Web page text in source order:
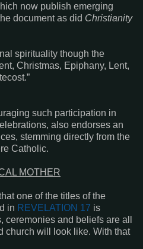
now publish emerging
document as did Christianity
spirituality though the
Christmas, Epiphany, Lent,
such participation in
also endorses an
stemming directly from the
Catholic.
MOTHER
one of the titles of the
in REVELATION 17 is
ceremonies and beliefs are all
church will look like. With that